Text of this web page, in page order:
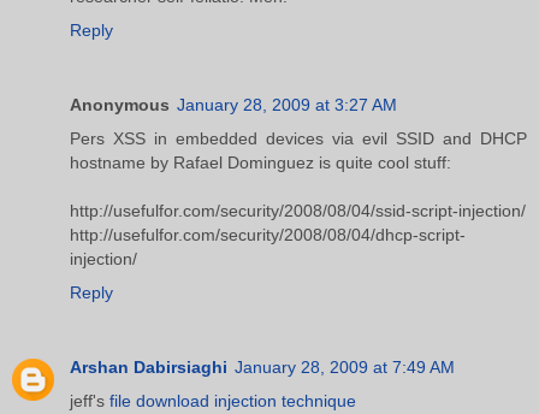
Reply
Anonymous January 28, 2009 at 3:27 AM
Pers XSS in embedded devices via evil SSID and DHCP
hostname by Rafael Dominguez is quite cool stuff:
http://usefulfor.com/security/2008/08/04/ssid-script-injection/
http://usefulfor.com/security/2008/08/04/dhcp-script-
injection/
Reply
Arshan Dabirsiaghi January 28, 2009 at 7:49 AM
jeff's file download injection technique